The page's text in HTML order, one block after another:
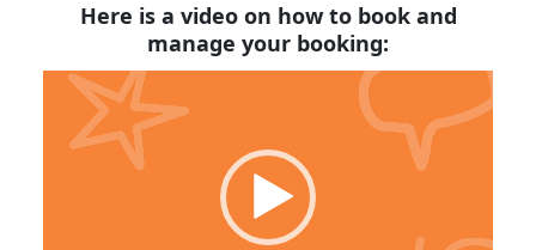
Here is a video on how to book and
manage your booking:
Video
Player